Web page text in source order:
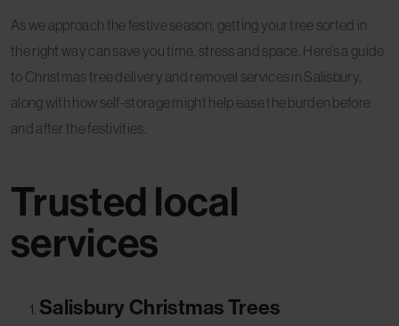
As we approach the festive season, getting your tree sorted in
the right way can save you time, stress and space. Here’s a guide
to Christmas tree delivery and removal services in Salisbury,
along with how self-storage might help ease the burden before
and after the festivities.
Trusted local
services
Salisbury Christmas Trees